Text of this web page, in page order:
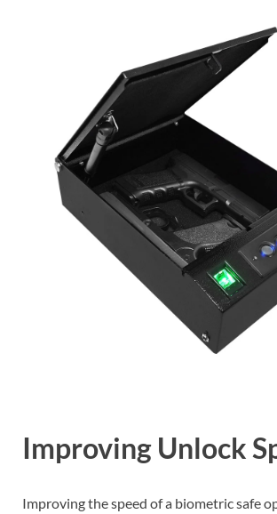
Improving Unlock
Improving the speed of a biometric safe